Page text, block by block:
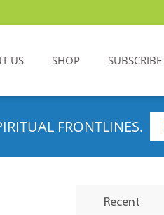
US SHOP SUBSCRIBE
FRONTLINES.
Recent